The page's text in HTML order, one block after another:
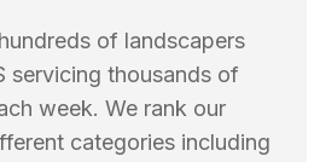
of landscapers
servicing thousands of
week. We rank our
categories including